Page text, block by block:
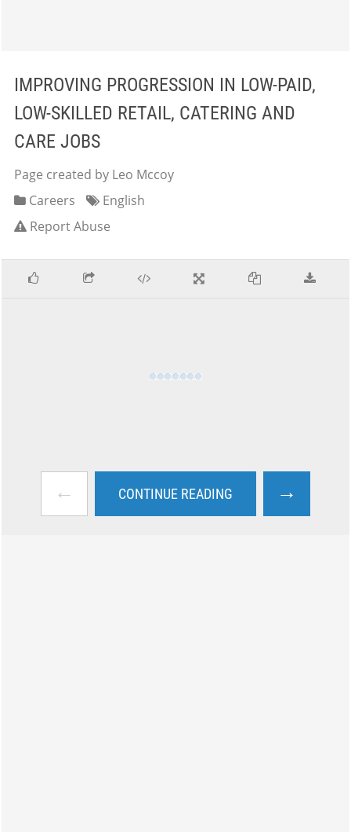
IMPROVING PROGRESSION IN LOW-PAID,
LOW-SKILLED RETAIL, CATERING AND
CARE JOBS
Page created by Leo Mccoy
Careers
English
Report Abuse
← CONTINUE READING →